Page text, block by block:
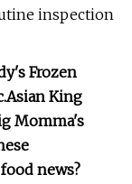
inspection
Frozen
Asian King
Momma's
news?